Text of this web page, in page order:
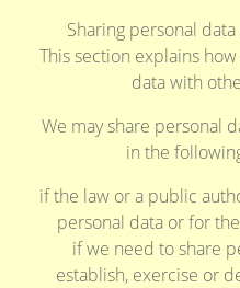
Sharing personal
This section explains
data with
We may share personal
in the
if the law or a public
personal data or for
if we need to share
establish, exercise or